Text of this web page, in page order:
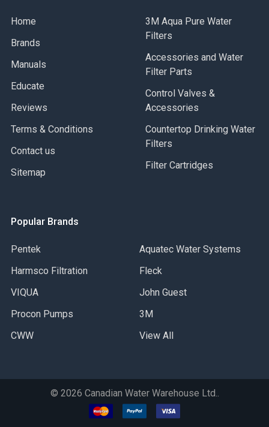
Home
Brands
Manuals
Educate
Reviews
Terms & Conditions
Contact us
Sitemap
3M Aqua Pure Water
Filters
Accessories and Water
Filter Parts
Control Valves &
Accessories
Countertop Drinking Water
Filters
Filter Cartridges
Popular Brands
Pentek
Harmsco Filtration
VIQUA
Procon Pumps
CWW
Aquatec Water Systems
Fleck
John Guest
3M
View All
© 2026 Canadian Water Warehouse Ltd..